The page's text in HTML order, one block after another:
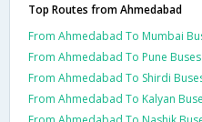
Top Routes from Ahmedabad
From Ahmedabad To Mumbai
From Ahmedabad To Pune Buses
From Ahmedabad To Shirdi
From Ahmedabad To Kalyan